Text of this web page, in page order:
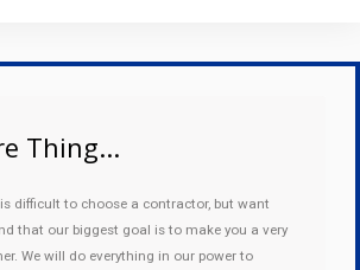
Thing...
difficult to choose a contractor, but want
that our biggest goal is to make you a very
We will do everything in our power to